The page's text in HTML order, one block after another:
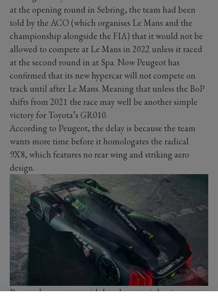
at the opening round in Sebring, the team had been
told by the ACO (which organises Le Mans and the
championship alongside the FIA) that it would not be
allowed to compete at Le Mans in 2022 unless it raced
at the second round in at Spa. Now Peugeot has
confirmed that its new hypercar will not compete on
track until after Le Mans. Meaning that unless the BoP
shifts from 2021 the race may well be another simple
victory for Toyota’s GR010.
According to Peugeot, the delay is because the team
wants more time before it homologates the radical
9X8, which features no rear wing and striking aero
design.
Peugeot’s statement said that the team is hoping to